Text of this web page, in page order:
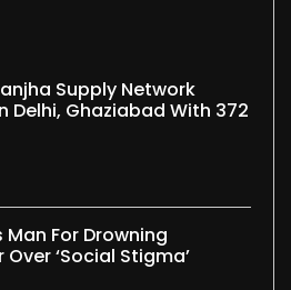
Supply Network
Delhi, Ghaziabad With 372
Man For Drowning
‘social Stigma’